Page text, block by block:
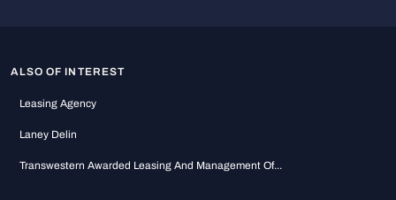
ALSO OF INTEREST
Leasing Agency
Laney Delin
Transwestern Awarded Leasing And Management Of...